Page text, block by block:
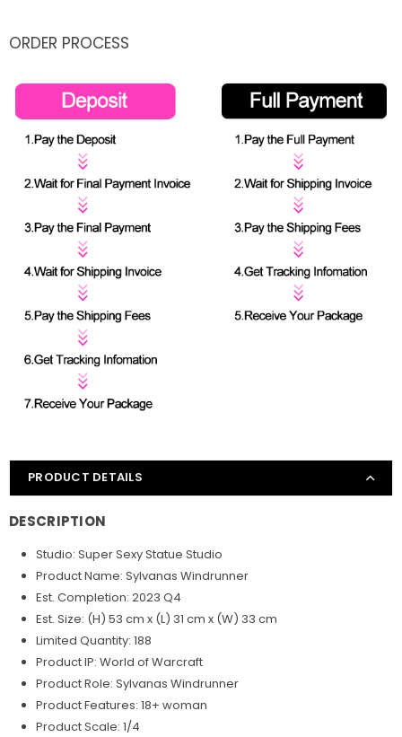
ORDER PROCESS
PRODUCT DETAILS
DESCRIPTION
Studio: Super Sexy Statue Studio
Product Name: Sylvanas Windrunner
Est. Completion: 2023 Q4
Est. Size: (H) 53 cm x (L) 31 cm x (W) 33 cm
Limited Quantity: 188
Product IP: World of Warcraft
Product Role: Sylvanas Windrunner
Product Features: 18+ woman
Product Scale: 1/4